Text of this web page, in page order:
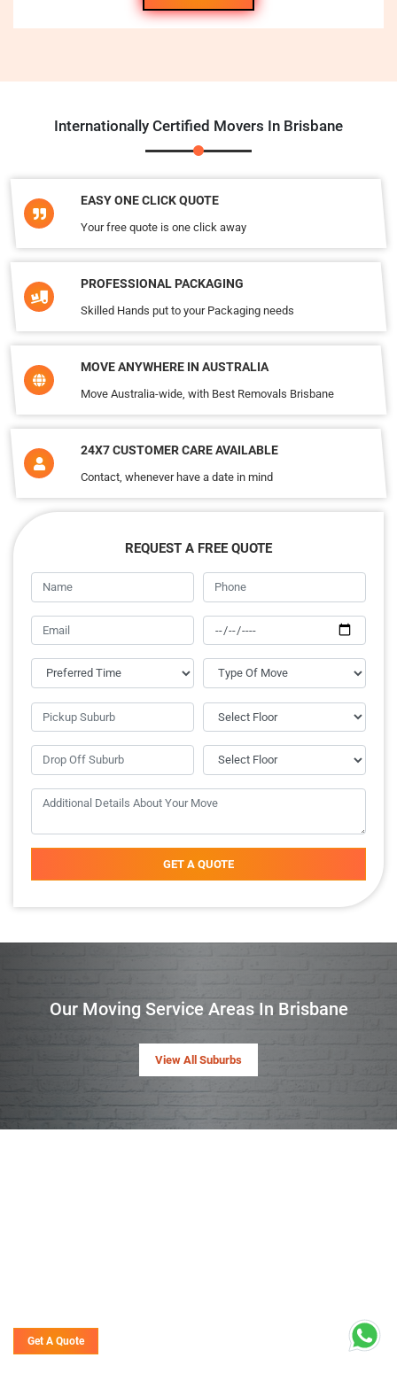
Internationally Certified Movers In Brisbane
EASY ONE CLICK QUOTE
Your free quote is one click away
PROFESSIONAL PACKAGING
Skilled Hands put to your Packaging needs
MOVE ANYWHERE IN AUSTRALIA
Move Australia-wide, with Best Removals Brisbane
24X7 CUSTOMER CARE AVAILABLE
Contact, whenever have a date in mind
REQUEST A FREE QUOTE
GET A QUOTE
Our Moving Service Areas In Brisbane
View All Suburbs
Get A Quote